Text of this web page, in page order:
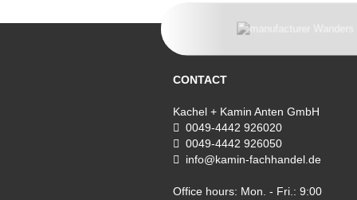
CONTACT
Kachel + Kamin Anten GmbH
0049-4442 926020
0049-4442 926050
info@kamin-fachhandel.de
Office hours: Mon. - Fri.: 9:00